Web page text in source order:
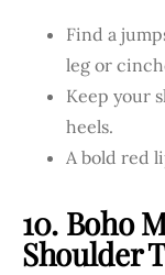
Find a
leg or
Keep your
heels.
A bold red
10. Boho
Shoulder